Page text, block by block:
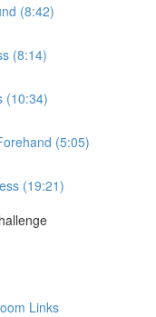
(8:42)
(8:14)
(10:34)
(5:05)
(19:21)
Links